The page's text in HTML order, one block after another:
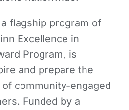
flagship program of
Excellence in
Program, is
and prepare the
community-engaged
Funded by a